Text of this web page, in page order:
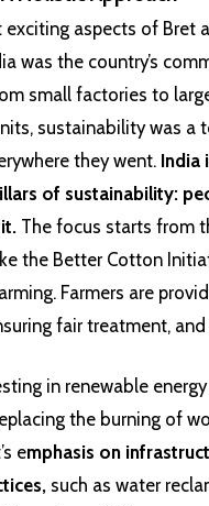
aspects of Bret
was the country’s
small factories to
sustainability was a
they went. India
of sustainability:
The focus starts from
the Better Cotton
Farmers are
fair treatment,
in renewable
the burning of
emphasis on
such as water